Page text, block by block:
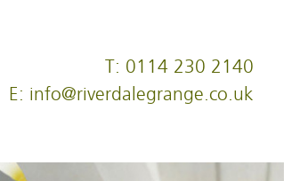
T: 0114 230 2140
E: info@riverdalegrange.co.uk